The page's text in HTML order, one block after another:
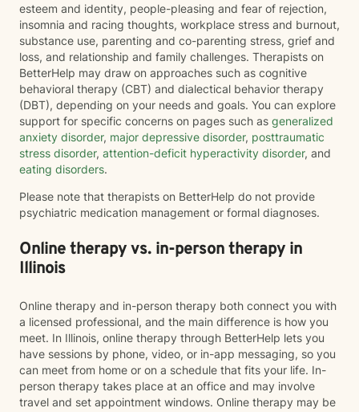
esteem and identity, people-pleasing and fear of rejection,
insomnia and racing thoughts, workplace stress and burnout,
substance use, parenting and co-parenting stress, grief and
loss, and relationship and family challenges. Therapists on
BetterHelp may draw on approaches such as cognitive
behavioral therapy (CBT) and dialectical behavior therapy
(DBT), depending on your needs and goals. You can explore
support for specific concerns on pages such as generalized
anxiety disorder, major depressive disorder, posttraumatic
stress disorder, attention-deficit hyperactivity disorder, and
eating disorders.
Please note that therapists on BetterHelp do not provide
psychiatric medication management or formal diagnoses.
Online therapy vs. in-person therapy in
Illinois
Online therapy and in-person therapy both connect you with
a licensed professional, and the main difference is how you
meet. In Illinois, online therapy through BetterHelp lets you
have sessions by phone, video, or in-app messaging, so you
can meet from home or on a schedule that fits your life. In-
person therapy takes place at an office and may involve
travel and set appointment windows. Online therapy may be